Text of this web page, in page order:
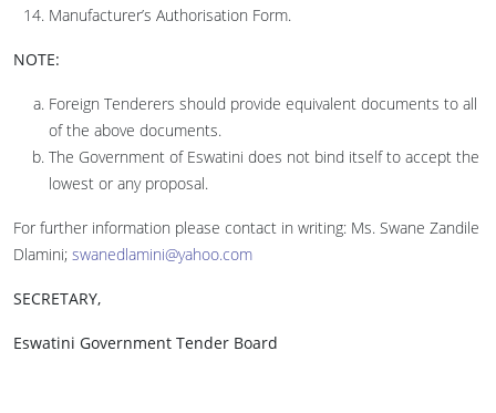
Manufacturer’s Authorisation Form.
NOTE:
Foreign Tenderers should provide equivalent documents to all
of the above documents.
The Government of Eswatini does not bind itself to accept the
lowest or any proposal.
For further information please contact in writing: Ms. Swane Zandile
Dlamini; swanedlamini@yahoo.com
SECRETARY,
Eswatini Government Tender Board